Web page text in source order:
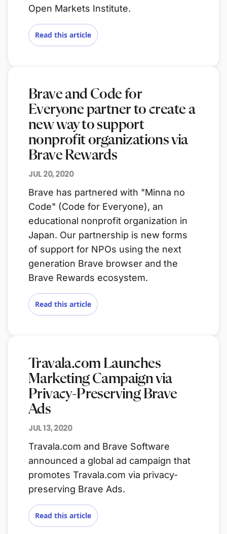
Open Markets Institute.
Read this article
Brave and Code for
Everyone partner to create a
new way to support
nonprofit organizations via
Brave Rewards
JUL 20, 2020
Brave has partnered with "Minna no
Code" (Code for Everyone), an
educational nonprofit organization in
Japan. Our partnership is new forms
of support for NPOs using the next
generation Brave browser and the
Brave Rewards ecosystem.
Read this article
Travala.com Launches
Marketing Campaign via
Privacy-Preserving Brave
Ads
JUL 13, 2020
Travala.com and Brave Software
announced a global ad campaign that
promotes Travala.com via privacy-
preserving Brave Ads.
Read this article